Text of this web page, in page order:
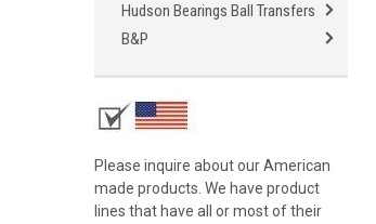
Hudson Bearings Ball Transfers
B&P
Please inquire about our American
made products. We have product
lines that have all or most of their